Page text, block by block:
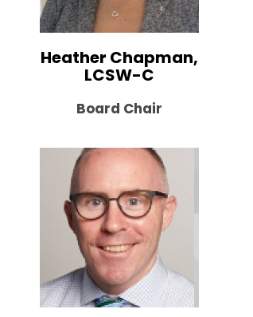
Heather Chapman,
LCSW-C
Board Chair